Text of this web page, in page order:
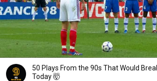
50 Plays From the 90s That Would
Today 🤯